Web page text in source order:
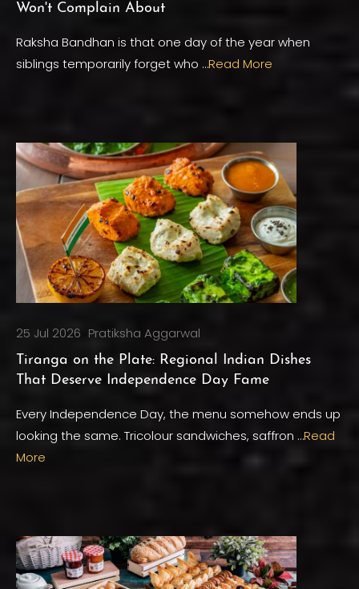
Won't Complain About
Raksha Bandhan is that one day of the year when
siblings temporarily forget who …Read More
25 Jul 2026 Pratiksha Aggarwal
Tiranga on the Plate: Regional Indian Dishes
That Deserve Independence Day Fame
Every Independence Day, the menu somehow ends up
looking the same. Tricolour sandwiches, saffron …Read
More